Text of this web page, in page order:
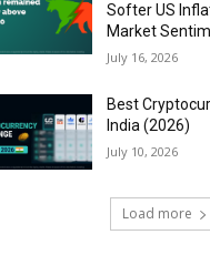
Softer US
Market
July 16, 2026
Best
India (2026)
July 10, 2026
Load more